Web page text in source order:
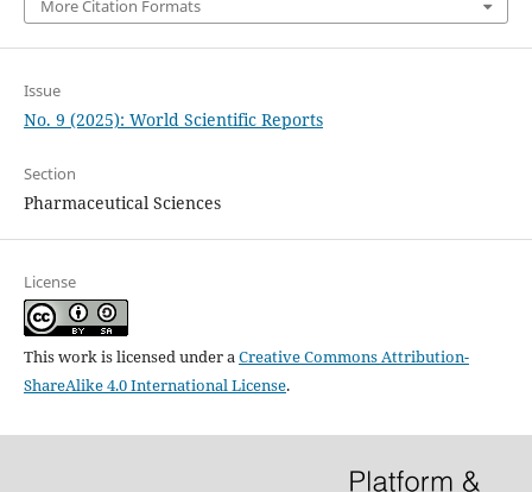
More Citation Formats
Issue
No. 9 (2025): World Scientific Reports
Section
Pharmaceutical Sciences
License
This work is licensed under aCreative Commons Attribution-
ShareAlike 4.0 International License.